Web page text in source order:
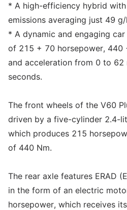
* A high-efficiency hybrid
emissions averaging just 49
* A dynamic and engaging
of 215 + 70 horsepower, 440
and acceleration from 0 to 62
seconds.
The front wheels of the V60
driven by a five-cylinder 2.4-
which produces 215
of 440 Nm.
The rear axle features ERAD
in the form of an electric
horsepower, which receives